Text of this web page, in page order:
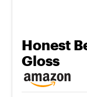
Honest
Gloss